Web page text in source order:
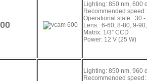
Lighting: 850 nm, 600
Recommended
Operational state: 30 -
Lens: 6-60, 8-80, 9-
Matrix: 1/3” CCD
Power: 12 V (25 W)
Lighting: 850 nm, 960
Recommended